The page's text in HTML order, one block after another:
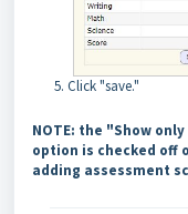
Click "save."
NOTE: the "Show
option is checked off
adding assessment